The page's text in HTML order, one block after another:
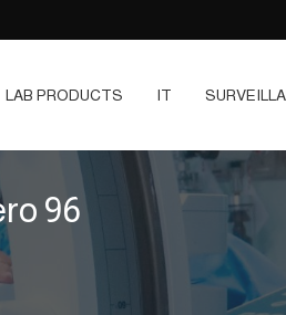
LAB PRODUCTS IT
96